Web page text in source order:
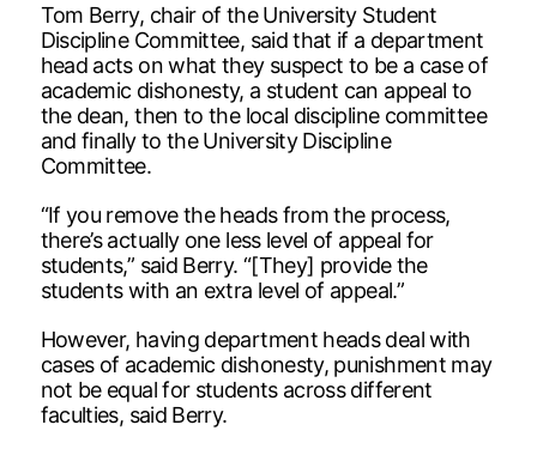
Tom Berry, chair of the University Student
Discipline Committee, said that if a department
head acts on what they suspect to be a case of
academic dishonesty, a student can appeal to
the dean, then to the local discipline committee
and finally to the University Discipline
Committee.
“If you remove the heads from the process,
there’s actually one less level of appeal for
students,” said Berry. “[They] provide the
students with an extra level of appeal.”
However, having department heads deal with
cases of academic dishonesty, punishment may
not be equal for students across different
faculties, said Berry.